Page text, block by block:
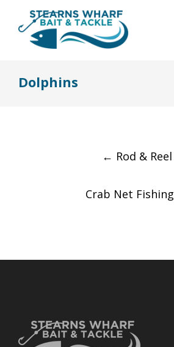
Dolphins
← Rod & Reel
Crab Net Fishing